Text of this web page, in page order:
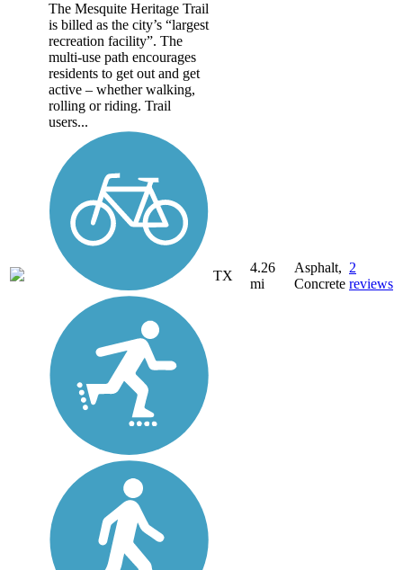
The Mesquite Heritage Trail
is billed as the city’s “largest
recreation facility”. The
multi-use path encourages
residents to get out and get
active – whether walking,
rolling or riding. Trail
users...
TX
4.26
mi
Asphalt,
Concrete
2
reviews